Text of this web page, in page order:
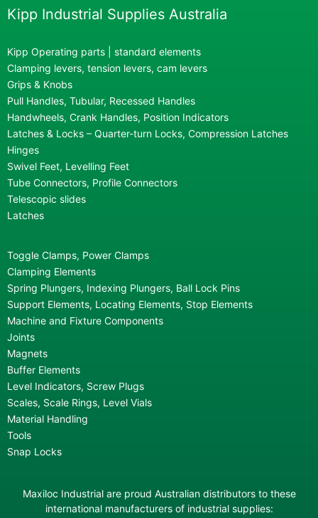
Kipp Industrial Supplies Australia
Kipp Operating parts | standard elements
Clamping levers, tension levers, cam levers
Grips & Knobs
Pull Handles, Tubular, Recessed Handles
Handwheels, Crank Handles, Position Indicators
Latches & Locks – Quarter-turn Locks, Compression Latches
Hinges
Swivel Feet, Levelling Feet
Tube Connectors, Profile Connectors
Telescopic slides
Latches
Toggle Clamps, Power Clamps
Clamping Elements
Spring Plungers, Indexing Plungers, Ball Lock Pins
Support Elements, Locating Elements, Stop Elements
Machine and Fixture Components
Joints
Magnets
Buffer Elements
Level Indicators, Screw Plugs
Scales, Scale Rings, Level Vials
Material Handling
Tools
Snap Locks
Maxiloc Industrial are proud Australian distributors to these
international manufacturers of industrial supplies: